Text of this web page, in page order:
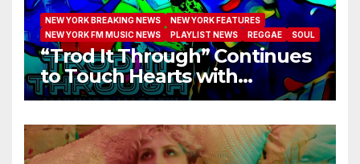
NEW YORK BREAKING NEWS
NEW YORK FEATURES
NEW YORK FM MUSIC NEWS
PLAYLIST NEWS REGGAE SOUL
“Trod It Through” Continues
to Touch Hearts with
Another Month on Our A-List